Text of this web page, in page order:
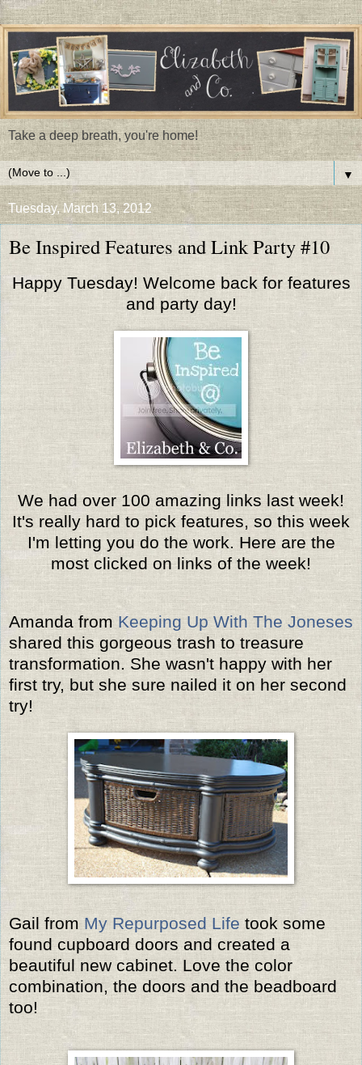
Take a deep breath, you're home!
▼
Tuesday, March 13, 2012
Be Inspired Features and Link Party #10
Happy Tuesday! Welcome back for features
and party day!
We had over 100 amazing links last week!
It's really hard to pick features, so this week
I'm letting you do the work. Here are the
most clicked on links of the week!
Amanda from Keeping Up With The Joneses
shared this gorgeous trash to treasure
transformation. She wasn't happy with her
first try, but she sure nailed it on her second
try!
Gail from My Repurposed Life took some
found cupboard doors and created a
beautiful new cabinet. Love the color
combination, the doors and the beadboard
too!